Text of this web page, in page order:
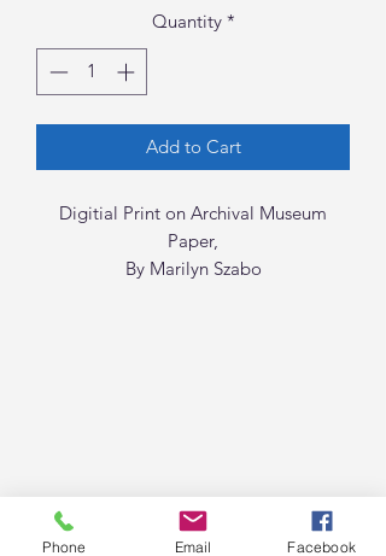
Quantity *
Add to Cart
Digitial Print on Archival Museum
Paper,
By Marilyn Szabo
Phone Email Facebook